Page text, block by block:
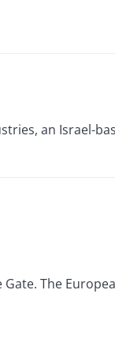
an Israel-
The